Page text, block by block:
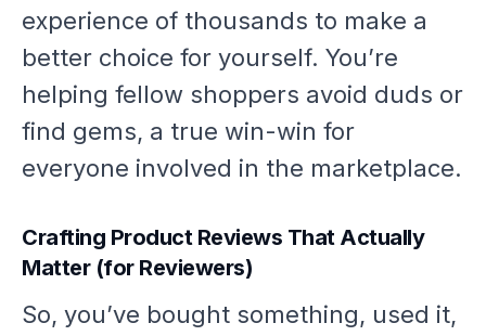
experience of thousands to make a
better choice for yourself. You’re
helping fellow shoppers avoid duds or
find gems, a true win-win for
everyone involved in the marketplace.
Crafting Product Reviews That Actually
Matter (for Reviewers)
So, you’ve bought something, used it,